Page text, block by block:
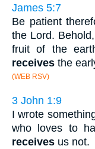
James 5:7
Be patient
the Lord.
fruit of the
receives the
(WEB RSV)
3 John 1:9
I wrote
who loves to
receives us not.